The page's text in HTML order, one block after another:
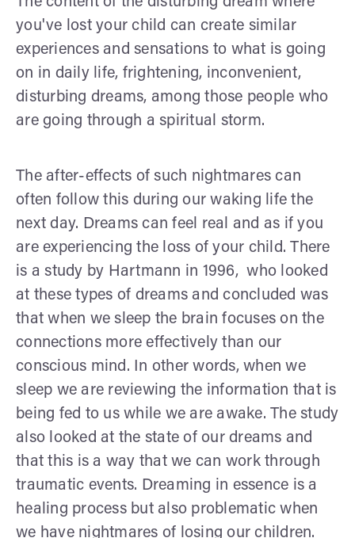
you've lost your child can create similar
experiences and sensations to what is going
on in daily life, frightening, inconvenient,
disturbing dreams, among those people who
are going through a spiritual storm.
The after-effects of such nightmares can
often follow this during our waking life the
next day. Dreams can feel real and as if you
are experiencing the loss of your child. There
is a study by Hartmann in 1996, who looked
at these types of dreams and concluded was
that when we sleep the brain focuses on the
connections more effectively than our
conscious mind. In other words, when we
sleep we are reviewing the information that is
being fed to us while we are awake. The study
also looked at the state of our dreams and
that this is a way that we can work through
traumatic events. Dreaming in essence is a
healing process but also problematic when
we have nightmares of losing our children.